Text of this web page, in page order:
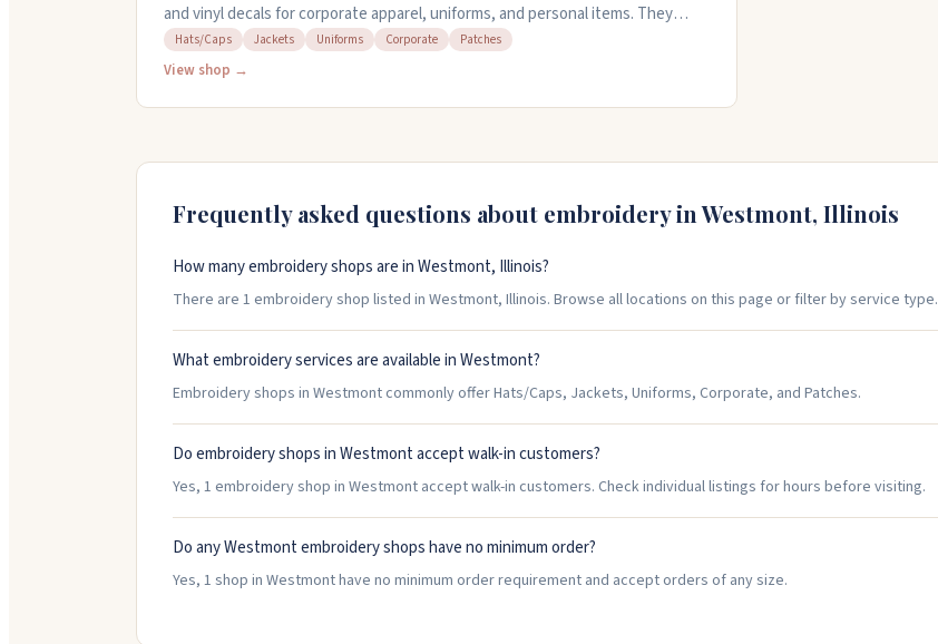
and vinyl decals for corporate apparel, uniforms, and personal items. They
handle everything from small orders to large quantities with the same care.
You can bring your own items for them to work with. They offer free quotes on
Hats/Caps Jackets Uniforms Corporate Patches
View shop →
Frequently asked questions about embroidery inWestmont, Illinois
How many embroidery shops are in Westmont, Illinois?
There are 1 embroidery shop listed in Westmont, Illinois. Browse all locations on this page or filter by service type.
What embroidery services are available in Westmont?
Embroidery shops in Westmont commonly offer Hats/Caps, Jackets, Uniforms, Corporate, and Patches.
Do embroidery shops in Westmont accept walk-in customers?
Yes, 1 embroidery shop in Westmont accept walk-in customers. Check individual listings for hours before visiting.
Do any Westmont embroidery shops have no minimum order?
Yes, 1 shop in Westmont have no minimum order requirement and accept orders of any size.